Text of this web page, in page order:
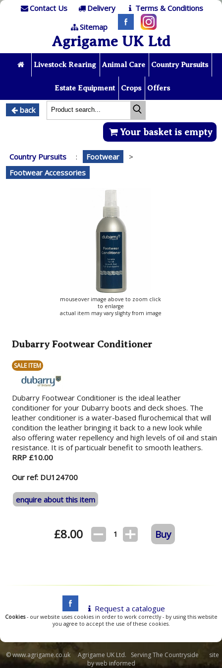
Contact Us Delivery
Terms & Conditions
Sitemap
Agrigame UK Ltd
Livestock Rearing Animal Care Country Pursuits
Estate Equipment Crops Offers
back
Your basket is empty
Country Pursuits : Footwear
>
Footwear Accessories
mouseover image above to zoom click
to enlarge
actual item may vary slighty from image
Dubarry Footwear Conditioner
SALE ITEM
Dubarry Footwear Conditioner is the ideal leather
conditioner for your Dubarry boots and deck shoes. The
leather conditioner is a water-based flurochemical that will
condition the leather bringing it back to a new look while
also offering water repellency and high levels of oil and stain
resistance. It is of particualr benefit to smooth leathers.
RRP £10.00
Our ref: DU124700
enquire about this item
£8.00 1 Buy
Request a catalogue
Cookies- our website uses cookies in order to work correctly - by using this website
you agree to accept the use of these cookies.
© www.agrigame.co.uk Agrigame UK Ltd. Serving The Countryside site
byweb informed